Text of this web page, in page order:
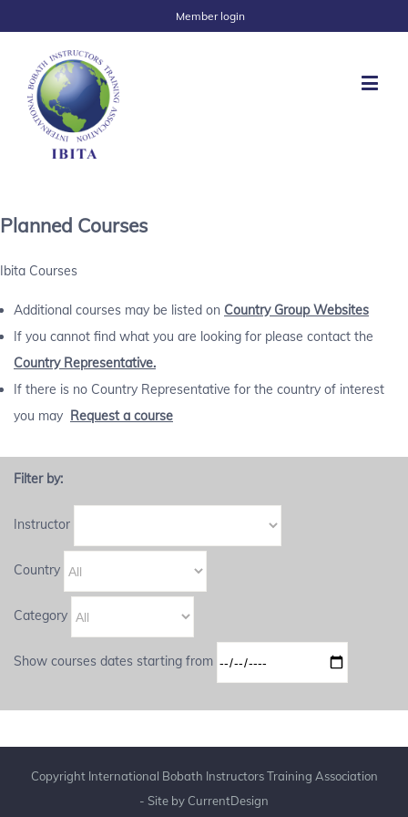
Member login
Planned Courses
Ibita Courses
Additional courses may be listed on Country Group Websites
If you cannot find what you are looking for please contact the
Country Representative.
If there is no Country Representative for the country of interest
you may Request a course
Filter by:
Instructor
Country
Category
Show courses dates starting from
Copyright International Bobath Instructors Training Association
- Site by CurrentDesign